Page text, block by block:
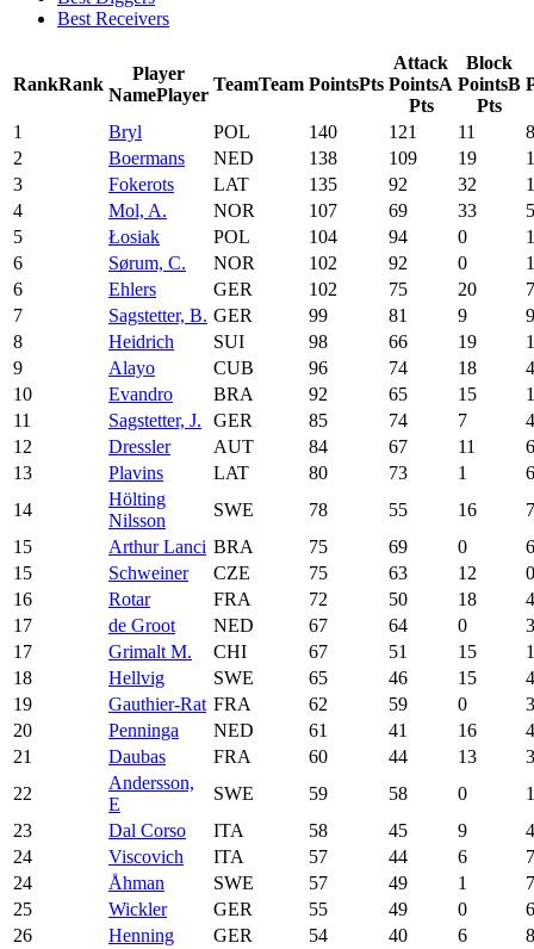
Best Receivers
RankRank
Player
NamePlayer
TeamTeam PointsPts
Attack
PointsA
Pts
Block
PointsB
Pts
1 Bryl POL 140 121 11
8
2
Boermans NED 138 109 19
3
Fokerots LAT 135 92 32
4
Mol, A. NOR 107 69 33
5
5
Łosiak POL 104 94 0
6
Sørum, C. NOR 102 92 0
6
Ehlers GER 102 75 20
7
7
Sagstetter, B. GER 99 81 9
9
8
Heidrich SUI 98 66 19
9
Alayo CUB 96 74 18
4
10
Evandro BRA 92 65 15
11
Sagstetter, J. GER 85 74 7
4
12
Dressler AUT 84 67 11
6
13
Plavins LAT 80 73 1
6
14
Hölting
Nilsson
SWE 78 55 16
7
15
Arthur Lanci BRA 75 69 0
6
15
Schweiner CZE 75 63 12
0
16
Rotar FRA 72 50 18
4
17
de Groot NED 67 64 0
3
17
Grimalt M. CHI 67 51 15
1
18
Hellvig SWE 65 46 15
4
19
Gauthier-Rat FRA 62 59 0
3
20
Penninga NED 61 41 16
4
21
Daubas FRA 60 44 13
3
22
Andersson,
E
SWE 59 58 0
1
23
Dal Corso ITA 58 45 9
4
24
Viscovich ITA 57 44 6
7
24
Åhman SWE 57 49 1
7
25
Wickler GER 55 49 0
6
26
Henning GER 54 40 6
8